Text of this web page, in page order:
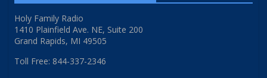
Holy Family Radio
1410 Plainfield Ave. NE, Suite 200
Grand Rapids, MI 49505
Toll Free: 844-337-2346